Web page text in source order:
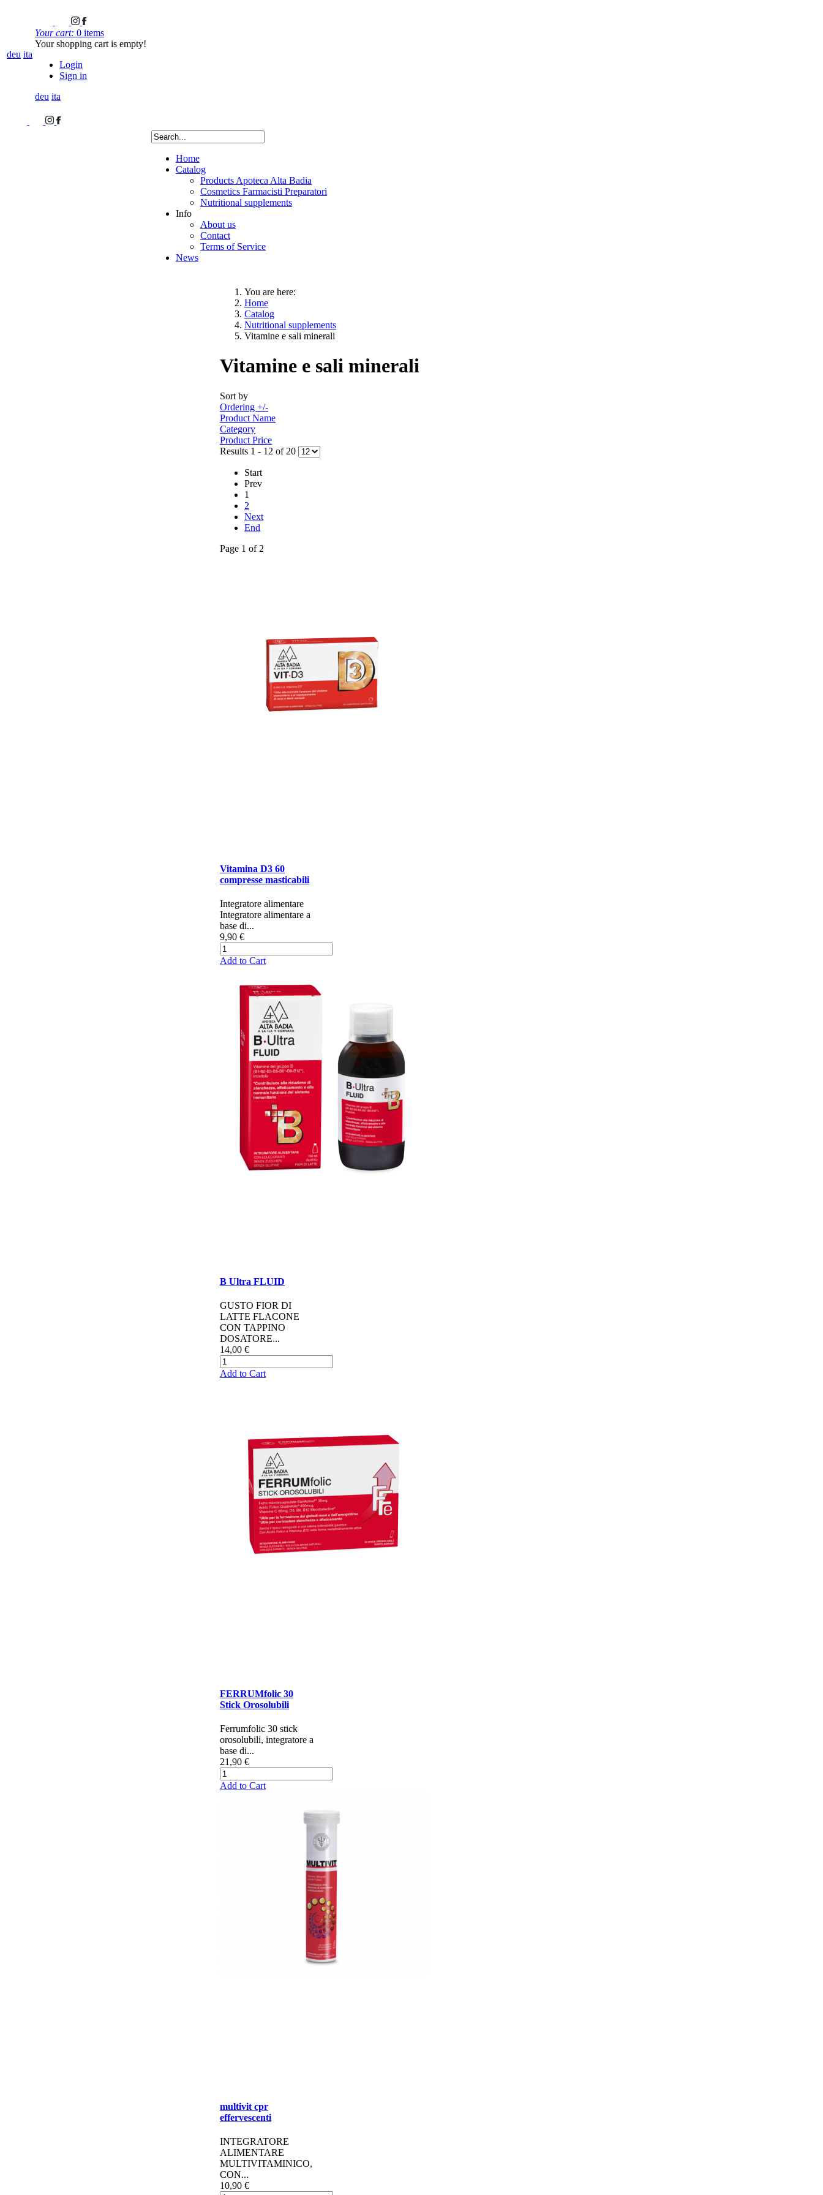
deu ita
Your cart: 0 items
Your shopping cart is empty!
Login
Sign in
deu ita
Home
Catalog
Products Apoteca Alta Badia
Cosmetics Farmacisti Preparatori
Nutritional supplements
Info
About us
Contact
Terms of Service
News
You are here:
Home
Catalog
Nutritional supplements
Vitamine e sali minerali
Vitamine e sali minerali
Sort by
Ordering +/-
Product Name
Category
Product Price
Results 1 - 12 of 20
Start
Prev
1
2
Next
End
Page 1 of 2
Vitamina D3 60
compresse masticabili
Integratore alimentare
Integratore alimentare a
base di...
9,90 €
Add to Cart
B Ultra FLUID
GUSTO FIOR DI
LATTE FLACONE
CON TAPPINO
DOSATORE...
14,00 €
Add to Cart
FERRUMfolic 30
Stick Orosolubili
Ferrumfolic 30 stick
orosolubili, integratore a
base di...
21,90 €
Add to Cart
multivit cpr
effervescenti
INTEGRATORE
ALIMENTARE
MULTIVITAMINICO,
CON...
10,90 €